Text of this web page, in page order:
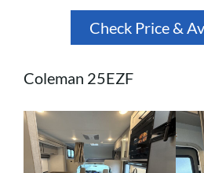
Check Price &
Coleman 25EZF